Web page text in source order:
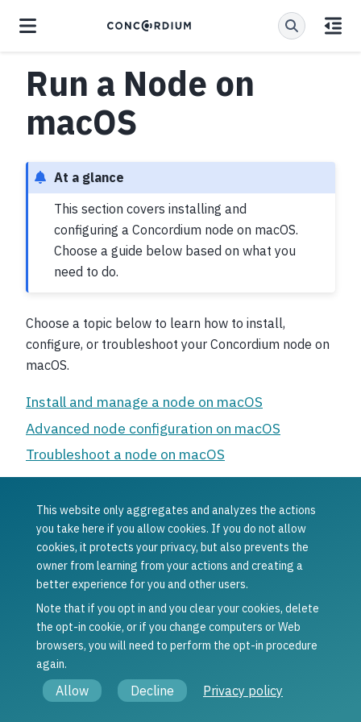
Run a Node on
macOS
At a glance
This section covers installing and
configuring a Concordium node on macOS.
Choose a guide below based on what you
need to do.
Choose a topic below to learn how to install,
configure, or troubleshoot your Concordium node on
macOS.
Install and manage a node on macOS
Advanced node configuration on macOS
Troubleshoot a node on macOS
Was this article helpful?
Yes No
Previous
Troubleshoot a
node on Ubuntu
Next
Install and
manage a node
on macOS
© Copyright 2021 - 2026, Concordium Software ApS.
Legal information
This website only aggregates and analyzes the actions
you take here if you allow cookies. If you do not allow
cookies, it protects your privacy, but also prevents the
owner from learning from your actions and creating a
better experience for you and other users.
Note that if you opt in and you clear your cookies, delete
the opt-in cookie, or if you change computers or Web
browsers, you will need to perform the opt-in procedure
again.
Allow Decline Privacy policy